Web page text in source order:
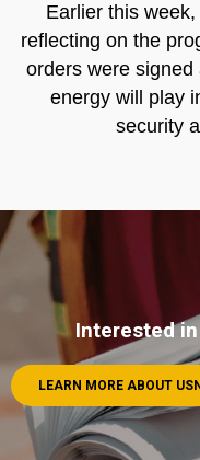
Earlier this
reflecting on the
orders were
energy will play
security
Interested
LEARN MORE ABOUT